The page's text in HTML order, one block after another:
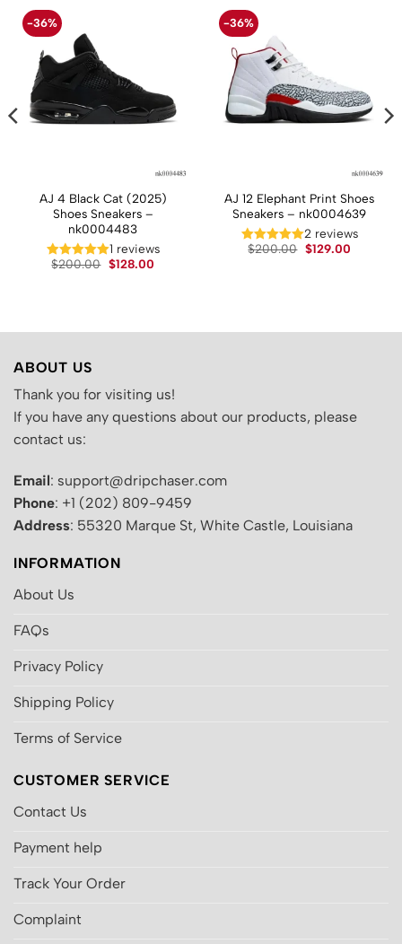
-36%
AJ 4 Black Cat (2025)
Shoes Sneakers –
nk0004483
1 reviews
$200.00 Original
$128.00Current
-36%
AJ 12 Elephant Print Shoes
Sneakers – nk0004639
2 reviews
$200.00 Original
$129.00Current
ABOUT US
Thank you for visiting us!
If you have any questions about our products, please
contact us:
Email: support@dripchaser.com
Phone: +1 (202) 809-9459
Address: 55320 Marque St, White Castle, Louisiana
INFORMATION
About Us
FAQs
Privacy Policy
Shipping Policy
Terms of Service
CUSTOMER SERVICE
Contact Us
Payment help
Track Your Order
Complaint